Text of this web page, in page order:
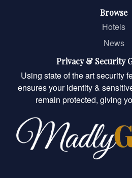
Browse
Hotels
News
Privacy & Security
Using state of the art security
ensures your identity &
remain protected, giving